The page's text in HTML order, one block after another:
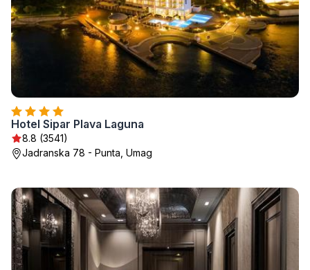
Hotel Sipar Plava Laguna
8.8 (3541)
Jadranska 78 - Punta, Umag